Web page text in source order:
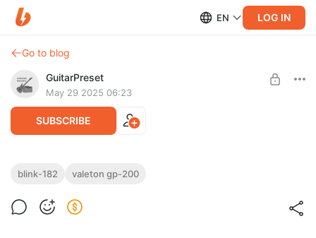
EN LOG IN
Go to blog
GuitarPreset
May 29 2025 06:23
SUBSCRIBE
Blink-182 Valeton GP-200 guitar presets
Blink-182 Valeton GP-200 guitar presets Liveplayrock
blink-182 valeton gp-200